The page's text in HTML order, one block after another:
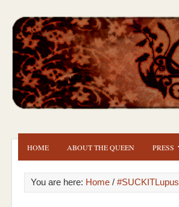
HOME ABOUT THE QUEEN PRESS
You are here: Home / #SUCKITLupus